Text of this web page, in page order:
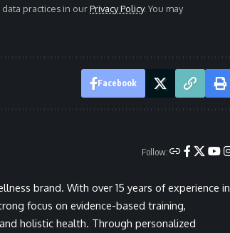
practices in ourPrivacy Policy. You may
Facebook
Follow:
brand. With over 15 years of experience in
focus on evidence-based training,
holistic health. Through personalized